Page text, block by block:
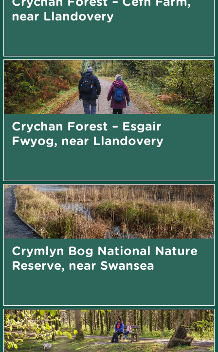
near Llandovery
Crychan Forest – Esgair
Fwyog, near Llandovery
Crymlyn Bog National Nature
Reserve, near Swansea